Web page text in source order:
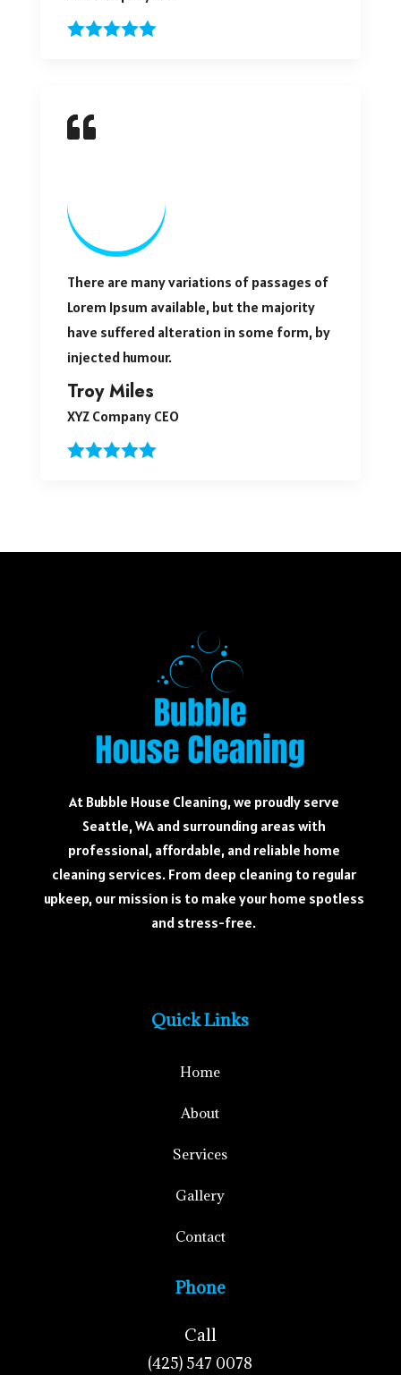
There are many variations of passages of
Lorem Ipsum available, but the majority
have suffered alteration in some form, by
injected humour.
Troy Miles
XYZ Company CEO
At Bubble House Cleaning, we proudly serve
Seattle, WA and surrounding areas with
professional, affordable, and reliable home
cleaning services. From deep cleaning to regular
upkeep, our mission is to make your home spotless
and stress-free.
Quick Links
Home
About
Services
Gallery
Contact
Phone
Call
(425) 547 0078